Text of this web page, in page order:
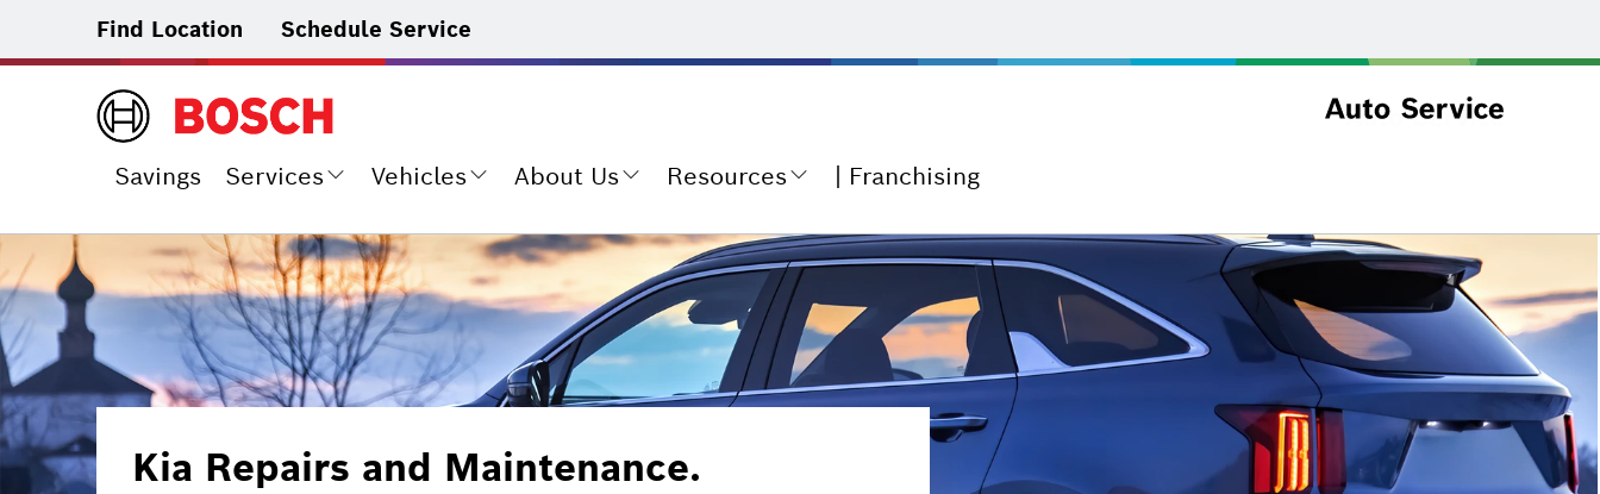
Find Location Schedule Service
Savings Services Vehicles About Us Resources Franchising
Kia Repairs and Maintenance.